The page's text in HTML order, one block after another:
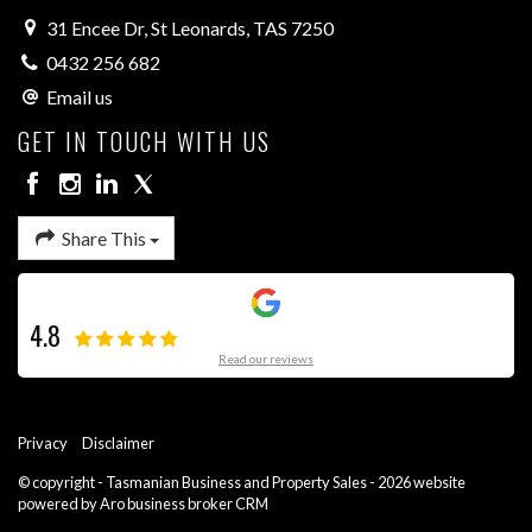
31 Encee Dr, St Leonards, TAS 7250
0432 256 682
Email us
GET IN TOUCH WITH US
Share This
4.8
Read our reviews
Privacy Disclaimer
© copyright - Tasmanian Business and Property Sales - 2026 website
powered by Arobusiness broker CRM